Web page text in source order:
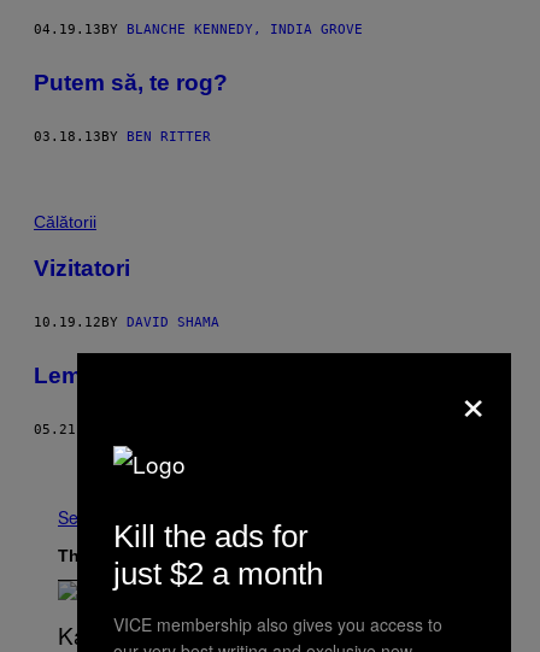
04.19.13BY BLANCHE KENNEDY, INDIA GROVE
Putem să, te rog?
03.18.13 BY BEN RITTER
Călătorii
Vizitatori
10.19.12BY DAVID SHAMA
Lemon party
05.21.12
See All
The Latest
×
Kill the ads for
just $2 a month
VICE membership also gives you access to